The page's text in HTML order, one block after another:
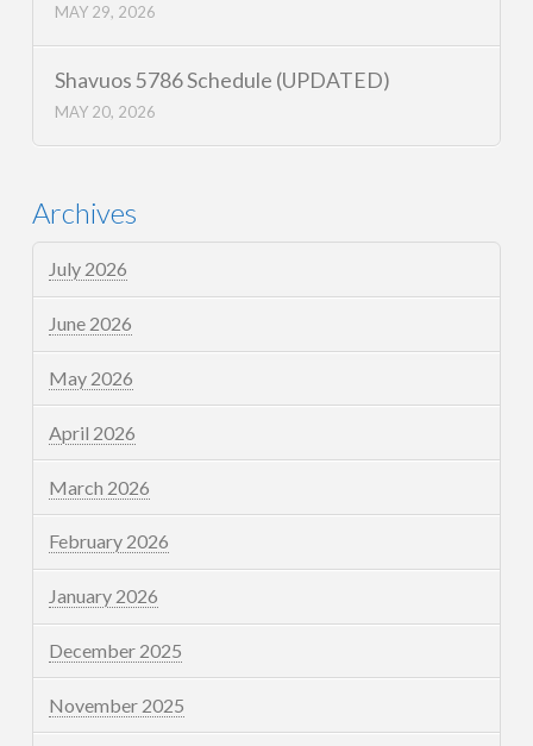
MAY 29, 2026
Shavuos 5786 Schedule (UPDATED)
MAY 20, 2026
Archives
July 2026
June 2026
May 2026
April 2026
March 2026
February 2026
January 2026
December 2025
November 2025